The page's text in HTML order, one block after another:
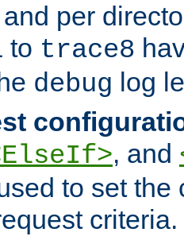
per
to trace8
debug log
, and
to set the
criteria.